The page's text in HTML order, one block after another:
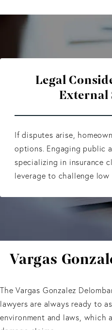
Legal
External
If disputes arise,
options. Engaging public
specializing in insurance
leverage to challenge low
Vargas
The Vargas Gonzalez
lawyers are always ready to
environment and laws, which